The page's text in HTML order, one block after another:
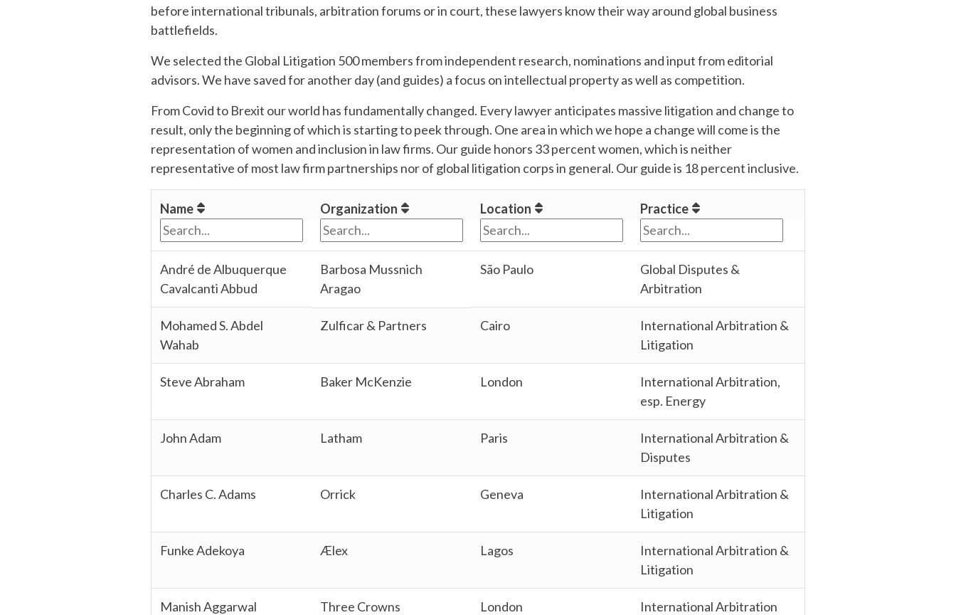
before international tribunals, arbitration forums or in court, these lawyers know their way around global business
battlefields.
We selected the Global Litigation 500 members from independent research, nominations and input from editorial
advisors. We have saved for another day (and guides) a focus on intellectual property as well as competition.
From Covid to Brexit our world has fundamentally changed. Every lawyer anticipates massive litigation and change to
result, only the beginning of which is starting to peek through. One area in which we hope a change will come is the
representation of women and inclusion in law firms. Our guide honors 33 percent women, which is neither
representative of most law firm partnerships nor of global litigation corps in general. Our guide is 18 percent inclusive.
Name Organization Location Practice
André de Albuquerque
Cavalcanti Abbud
Barbosa Mussnich
Aragao
São Paulo
Global Disputes &
Arbitration
Mohamed S. Abdel
Wahab
Zulficar & Partners Cairo
International Arbitration &
Litigation
Steve Abraham Baker McKenzie London
International Arbitration,
esp. Energy
John Adam Latham Paris
International Arbitration &
Disputes
Charles C. Adams Orrick Geneva
International Arbitration &
Litigation
Funke Adekoya Ælex Lagos
International Arbitration &
Litigation
Manish Aggarwal Three Crowns London International Arbitration